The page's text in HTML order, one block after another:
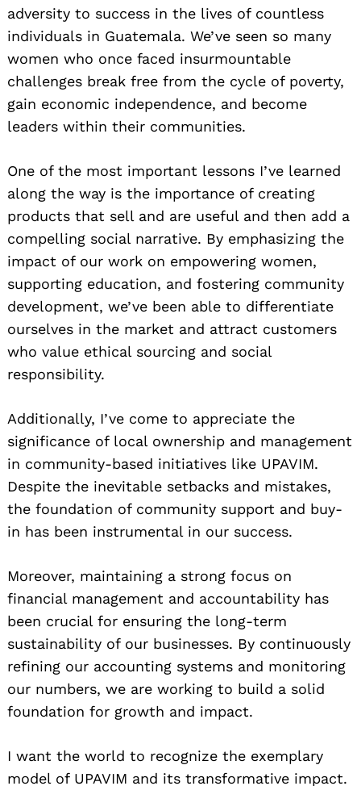
adversity to success in the lives of countless
individuals in Guatemala. We’ve seen so many
women who once faced insurmountable
challenges break free from the cycle of poverty,
gain economic independence, and become
leaders within their communities.
One of the most important lessons I’ve learned
along the way is the importance of creating
products that sell and are useful and then add a
compelling social narrative. By emphasizing the
impact of our work on empowering women,
supporting education, and fostering community
development, we’ve been able to differentiate
ourselves in the market and attract customers
who value ethical sourcing and social
responsibility.
Additionally, I’ve come to appreciate the
significance of local ownership and management
in community-based initiatives like UPAVIM.
Despite the inevitable setbacks and mistakes,
the foundation of community support and buy-
in has been instrumental in our success.
Moreover, maintaining a strong focus on
financial management and accountability has
been crucial for ensuring the long-term
sustainability of our businesses. By continuously
refining our accounting systems and monitoring
our numbers, we are working to build a solid
foundation for growth and impact.
I want the world to recognize the exemplary
model of UPAVIM and its transformative impact.